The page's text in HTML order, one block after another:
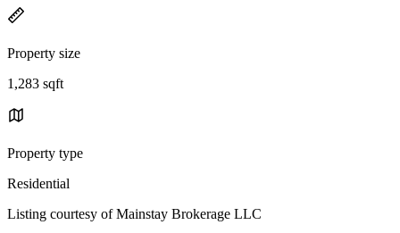
Property size
1,283 sqft
Property type
Residential
Listing courtesy of Mainstay Brokerage LLC